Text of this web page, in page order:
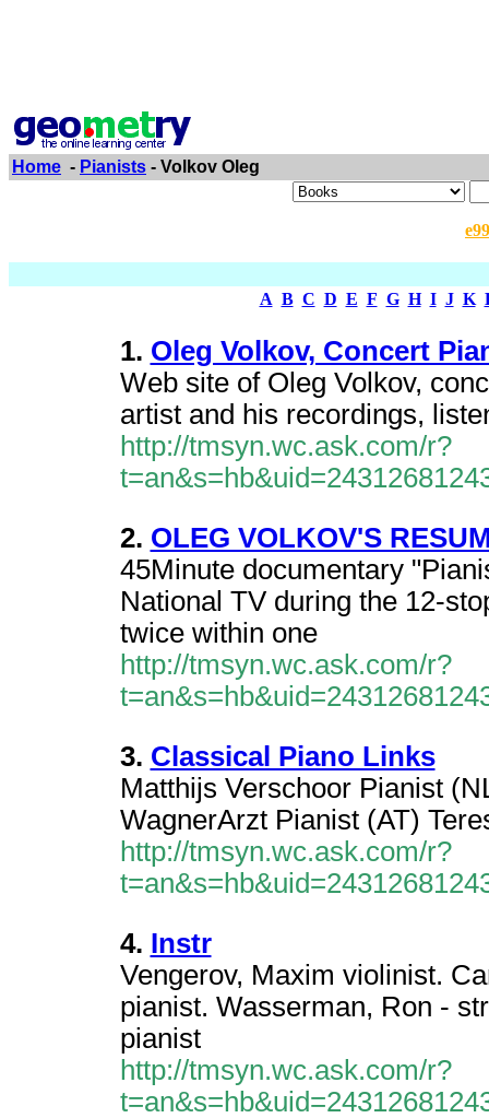
Home - Pianists - Volkov Oleg
A B C D E F G H I J K
1. Oleg Volkov, Concert
Web site of Oleg Volkov,
artist and his recordings,
http://tmsyn.wc.ask.com/r?
2. OLEG VOLKOV'S
45Minute documentary
National TV during the 12-
twice within one
http://tmsyn.wc.ask.com/r?
3. Classical Piano Links
Matthijs Verschoor Pianist
WagnerArzt Pianist (AT)
http://tmsyn.wc.ask.com/r?
4. Instr
Vengerov, Maxim violinist.
pianist. Wasserman, Ron -
pianist
http://tmsyn.wc.ask.com/r?